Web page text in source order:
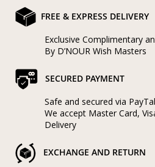
FREE & EXPRESS DELIVERY
Exclusive Complimentary
By D’NOUR Wish Masters
SECURED PAYMENT
Safe and secured via
We accept Master Card,
Delivery
EXCHANGE AND RETURN